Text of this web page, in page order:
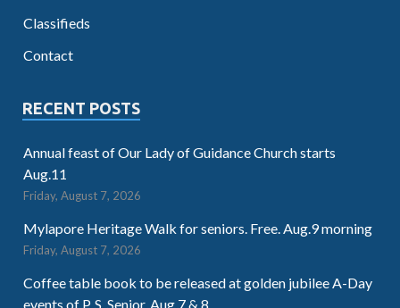
Classifieds
Contact
RECENT POSTS
Annual feast of Our Lady of Guidance Church starts
Aug.11
Friday, August 7, 2026
Mylapore Heritage Walk for seniors. Free. Aug.9 morning
Friday, August 7, 2026
Coffee table book to be released at golden jubilee A-Day
events of P. S. Senior. Aug.7 & 8